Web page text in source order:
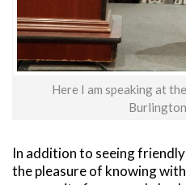
Here I am speaking at
In addition to seeing
the pleasure of knowing